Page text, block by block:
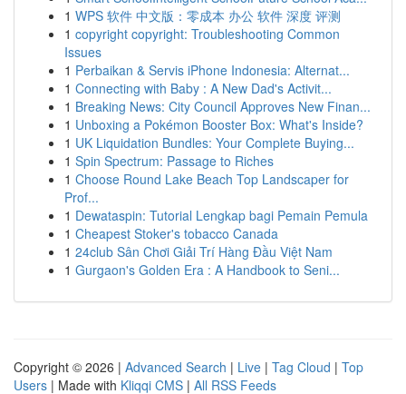
1 WPS 软件 中文版：零成本 办公 软件 深度 评测
1 copyright copyright: Troubleshooting Common
Issues
1 Perbaikan & Servis iPhone Indonesia: Alternat...
1 Connecting with Baby : A New Dad's Activit...
1 Breaking News: City Council Approves New Finan...
1 Unboxing a Pokémon Booster Box: What's Inside?
1 UK Liquidation Bundles: Your Complete Buying...
1 Spin Spectrum: Passage to Riches
1 Choose Round Lake Beach Top Landscaper for
Prof...
1 Dewataspin: Tutorial Lengkap bagi Pemain Pemula
1 Cheapest Stoker's tobacco Canada
1 24club Sân Chơi Giải Trí Hàng Đầu Việt Nam
1 Gurgaon's Golden Era : A Handbook to Seni...
Copyright © 2026 | Advanced Search | Live | Tag Cloud | Top
Users | Made with Kliqqi CMS | All RSS Feeds